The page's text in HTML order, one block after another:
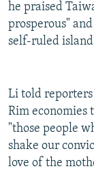
he praised
prosperous"
self-ruled
Li told
Rim economies
"those people
shake our
love of the